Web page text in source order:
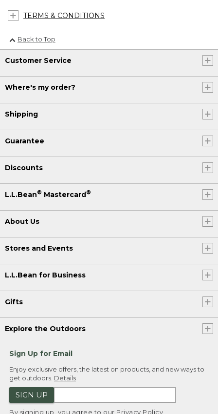
TERMS & CONDITIONS
Back to Top
Customer Service
Where's my order?
Shipping
Guarantee
Discounts
L.L.Bean® Mastercard®
About Us
Stores and Events
L.L.Bean for Business
Gifts
Explore the Outdoors
Sign Up for Email
Enjoy exclusive offers, the latest on products, and new ways to
get outdoors. Details
SIGN UP
By signing up, you agree to our Privacy Policy